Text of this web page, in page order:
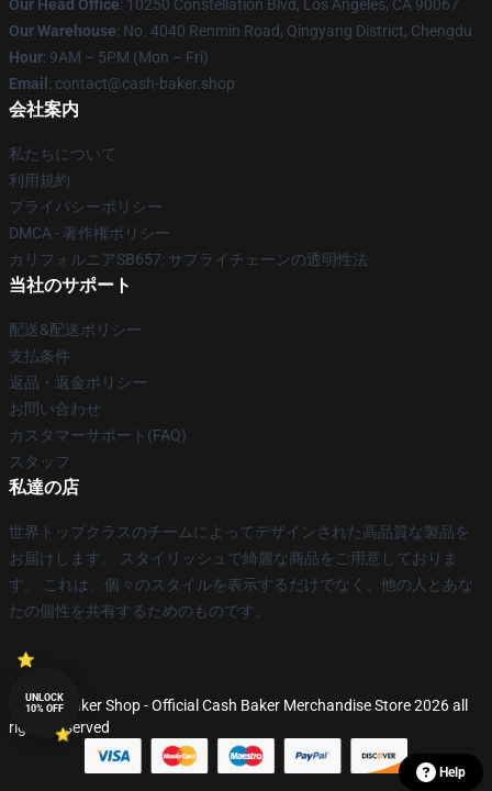
Our Head Office: 10250 Constellation Blvd, Los Angeles, CA 90067
Our Warehouse: No. 4040 Renmin Road, Qingyang District, Chengdu
Hour: 9AM – 5PM (Mon – Fri)
Email : contact@cash-baker.shop
会社案内
私たちについて
利用規約
プライバシーポリシー
DMCA - 著作権ポリシー
カリフォルニアSB657: サプライチェーンの透明性法
当社のサポート
配送&配送ポリシー
支払条件
返品・返金ポリシー
お問い合わせ
カスタマーサポート(FAQ)
スタッフ
私達の店
世界トップクラスのチームによってデザインされた高品質な製品を
お届けします。 スタイリッシュで綺麗な商品をご用意しておりま
す。 これは、個々のスタイルを表示するだけでなく、他の人とあな
たの個性を共有するためのものです。
© Cash Baker Shop - Official Cash Baker Merchandise Store 2026 all
rights reserved
Help
UNLOCK
10% OFF